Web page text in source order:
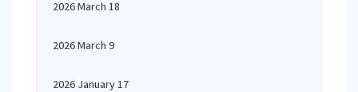
2026 March 18
2026 March 9
2026 January 17